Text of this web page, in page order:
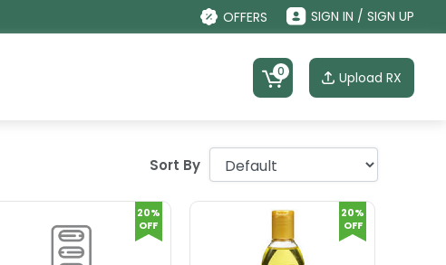
OFFERS SIGN IN / SIGN UP
0 Upload RX
Sort By
20%
OFF
20%
OFF